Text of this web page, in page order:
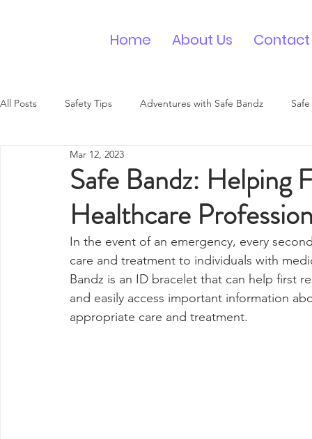
Home About Us Contact
All Posts Safety Tips Adventures with Safe Bandz
Medical ID Bracelet
Safe Bandz: Helping
Healthcare
Mar 12, 2023
In the event of an emergency, every
care and treatment to individuals with
Bandz is an ID bracelet that can help first
and easily access important information
appropriate care and treatment.